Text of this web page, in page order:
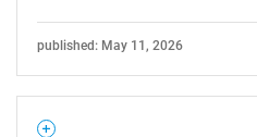
published: May 11, 2026